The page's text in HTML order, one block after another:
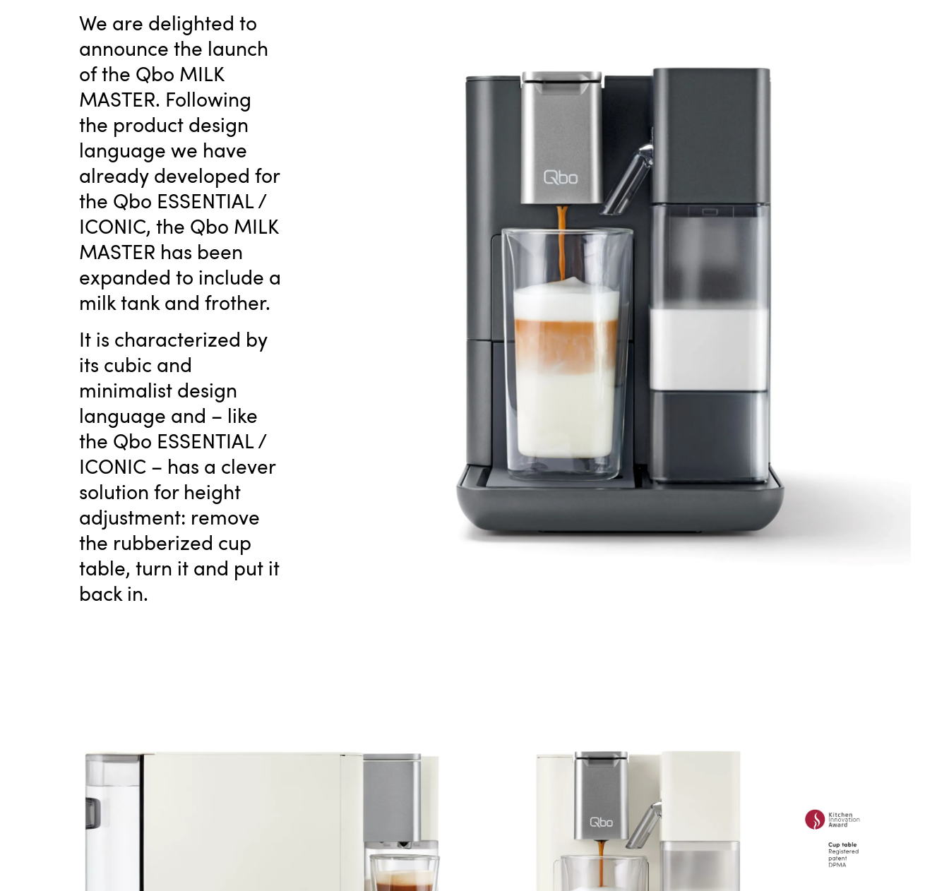
We are delighted to
announce the launch
of the Qbo MILK
MASTER. Following
the product design
language we have
already developed for
the Qbo ESSENTIAL /
ICONIC, the Qbo MILK
MASTER has been
expanded to include a
milk tank and frother.
It is characterized by
its cubic and
minimalist design
language and – like
the Qbo ESSENTIAL /
ICONIC – has a clever
solution for height
adjustment: remove
the rubberized cup
table, turn it and put it
back in.